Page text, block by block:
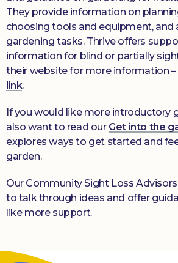
They provide information on
choosing tools and equipment, and
gardening tasks. Thrive offers
information for blind or partially
their website for more information –
link.
If you would like more introductory
also want to read our Get into the
explores ways to get started and
garden.
Our Community Sight Loss
to talk through ideas and offer
like more support.